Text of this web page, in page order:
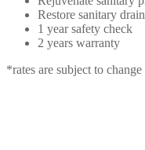
Restore sanitary
1 year safety check
2 years warranty
*rates are subject to change